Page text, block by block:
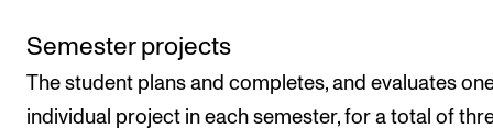
Semester projects
The student plans and completes, and evaluates
individual project in each semester, for a total of